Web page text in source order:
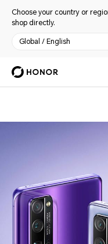
Choose your country or
shop directly.
Global / English